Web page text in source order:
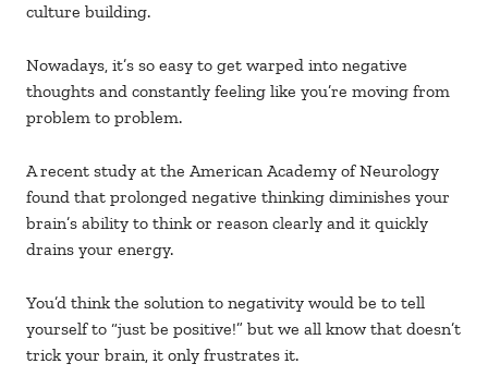
culture building.
Nowadays, it’s so easy to get warped into negative
thoughts and constantly feeling like you’re moving from
problem to problem.
A recent study at the American Academy of Neurology
found that prolonged negative thinking diminishes your
brain’s ability to think or reason clearly and it quickly
drains your energy.
You’d think the solution to negativity would be to tell
yourself to “just be positive!” but we all know that doesn’t
trick your brain, it only frustrates it.